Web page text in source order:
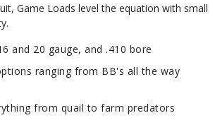
Game Loads level the equation with small
and 20 gauge, and .410 bore
ranging from BB's all the way
from quail to farm predators